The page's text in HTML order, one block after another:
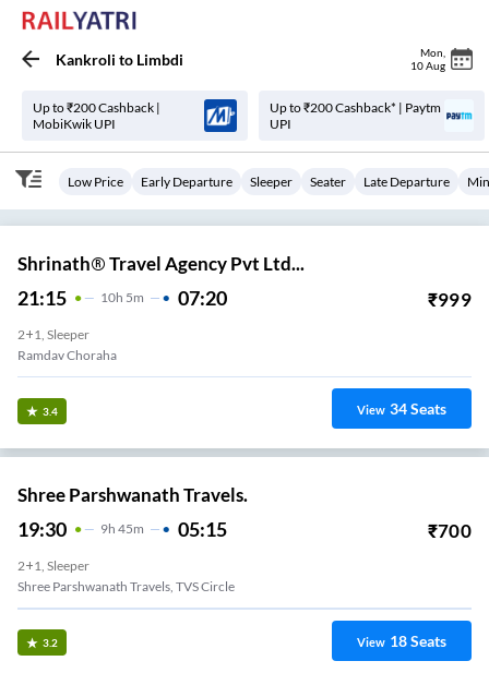
Kankroli to Limbdi Mon
10 Aug
Up to ₹200 Cashback |
MobiKwik UPI
Up to ₹200 Cashback* | Paytm
UPI
Low Price Early Departure Sleeper Seater Late Departure
Shrinath® Travel Agency Pvt Ltd...
21:15 10H 5m 07:20 ₹999
2+1, Sleeper
Ramdav Choraha
3.4 View 34Seats
Shree Parshwanath Travels.
19:30 9H 45m 05:15 ₹700
2+1, Sleeper
Shree Parshwanath Travels, TVS Circle
3.2 View 18Seats